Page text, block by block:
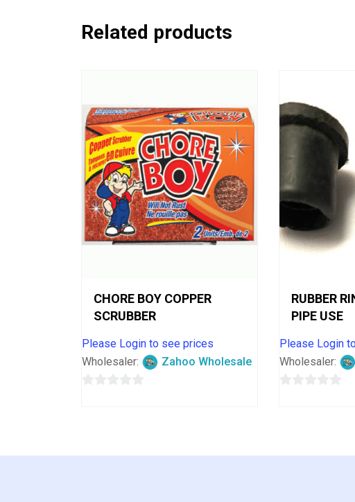
Related products
CHORE BOY COPPER
SCRUBBER
Please Login to see prices
Wholesaler:
Zahoo Wholesale
RUBBER
PIPE USE
Please Login
Wholesaler: